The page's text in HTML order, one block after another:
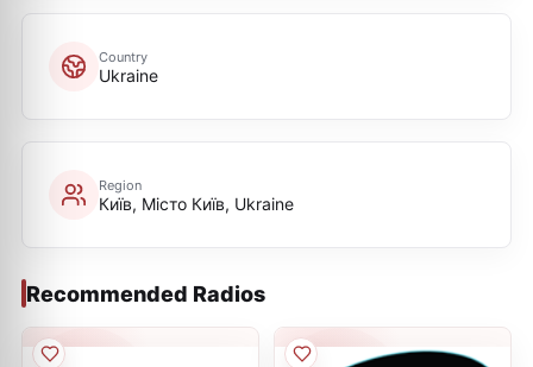
Country
Ukraine
Region
Київ, Місто Київ, Ukraine
Recommended Radios